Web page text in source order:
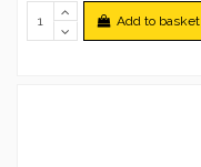
Add to basket